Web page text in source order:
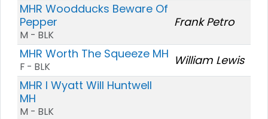
MHR Woodducks Beware Of
Pepper
M - BLK
Frank Petro
MHR Worth The Squeeze MH
F - BLK
William Lewis
MHR I Wyatt Will Huntwell
MH
M - BLK